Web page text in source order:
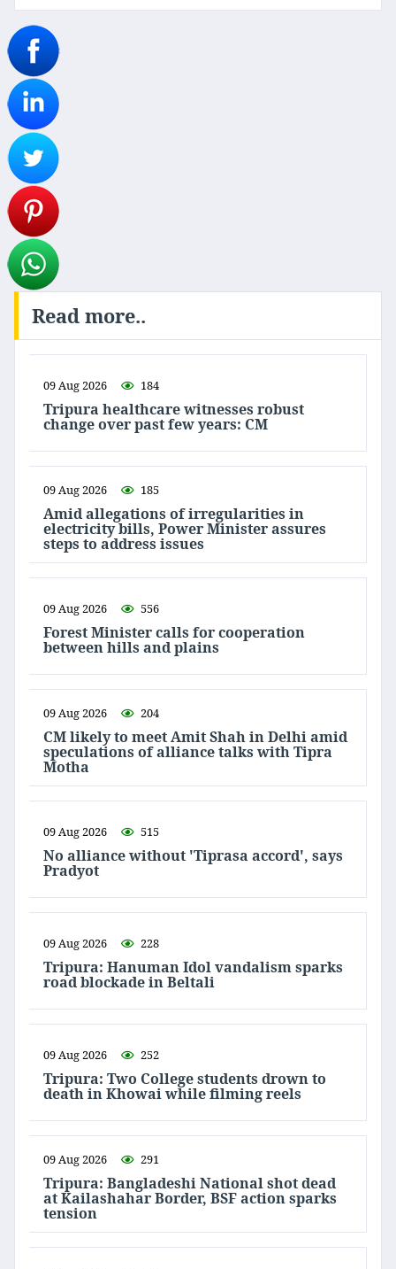
Read more..
09 Aug 2026 184
Tripura healthcare witnesses robust
change over past few years: CM
09 Aug 2026 185
Amid allegations of irregularities in
electricity bills, Power Minister assures
steps to address issues
09 Aug 2026 556
Forest Minister calls for cooperation
between hills and plains
09 Aug 2026 204
CM likely to meet Amit Shah in Delhi amid
speculations of alliance talks with Tipra
Motha
09 Aug 2026 515
No alliance without 'Tiprasa accord', says
Pradyot
09 Aug 2026 228
Tripura: Hanuman Idol vandalism sparks
road blockade in Beltali
09 Aug 2026 252
Tripura: Two College students drown to
death in Khowai while filming reels
09 Aug 2026 291
Tripura: Bangladeshi National shot dead
at Kailashahar Border, BSF action sparks
tension